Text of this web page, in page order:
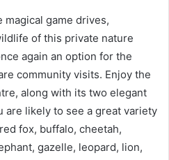
magical game drives,
of this private nature
again an option for the
community visits. Enjoy the
along with its two elegant
are likely to see a great variety
fox, buffalo, cheetah,
gazelle, leopard, lion,